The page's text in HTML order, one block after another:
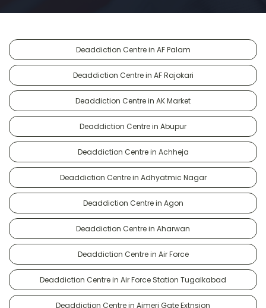
Deaddiction Centre in AF Palam
Deaddiction Centre in AF Rajokari
Deaddiction Centre in AK Market
Deaddiction Centre in Abupur
Deaddiction Centre in Achheja
Deaddiction Centre in Adhyatmic Nagar
Deaddiction Centre in Agon
Deaddiction Centre in Aharwan
Deaddiction Centre in Air Force
Deaddiction Centre in Air Force Station Tugalkabad
Deaddiction Centre in Ajmeri Gate Extnsion